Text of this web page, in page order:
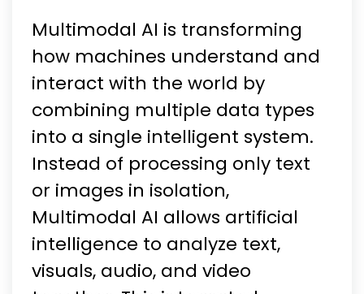
Multimodal AI is transforming
how machines understand and
interact with the world by
combining multiple data types
into a single intelligent system.
Instead of processing only text
or images in isolation,
Multimodal AI allows artificial
intelligence to analyze text,
visuals, audio, and video